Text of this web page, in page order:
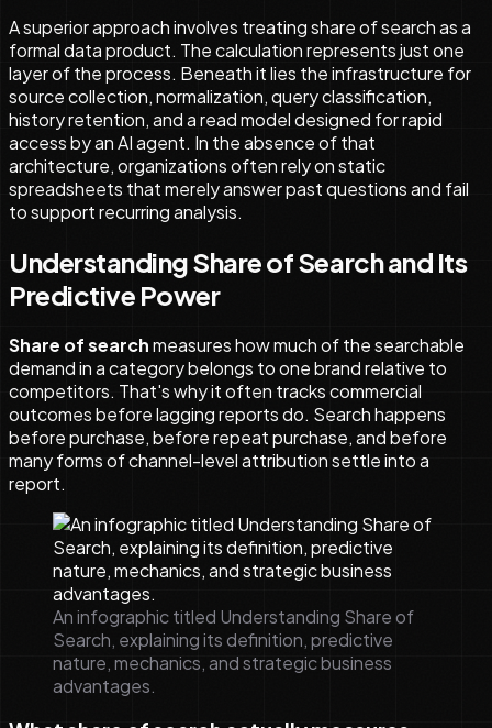
A superior approach involves treating share of search as a
formal data product. The calculation represents just one
layer of the process. Beneath it lies the infrastructure for
source collection, normalization, query classification,
history retention, and a read model designed for rapid
access by an AI agent. In the absence of that
architecture, organizations often rely on static
spreadsheets that merely answer past questions and fail
to support recurring analysis.
Understanding Share of Search and Its
Predictive Power
Share of searchmeasures how much of the searchable
demand in a category belongs to one brand relative to
competitors. That's why it often tracks commercial
outcomes before lagging reports do. Search happens
before purchase, before repeat purchase, and before
many forms of channel-level attribution settle into a
report.
An infographic titled Understanding Share of
Search, explaining its definition, predictive
nature, mechanics, and strategic business
advantages.